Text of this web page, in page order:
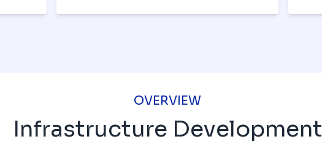
OVERVIEW
Infrastructure Development